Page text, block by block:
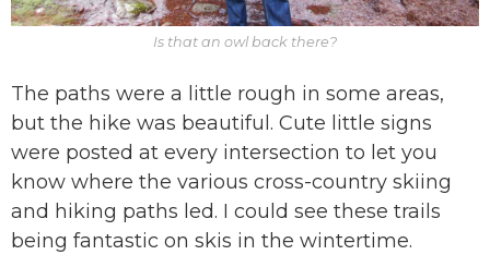
Is that an owl back there?
The paths were a little rough in some areas,
but the hike was beautiful. Cute little signs
were posted at every intersection to let you
know where the various cross-country skiing
and hiking paths led. I could see these trails
being fantastic on skis in the wintertime.